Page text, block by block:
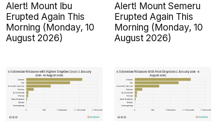
Alert! Mount Ibu
Erupted Again This
Morning (Monday, 10
August 2026)
Alert! Mount Semeru
Erupted Again This
Morning (Monday, 10
August 2026)